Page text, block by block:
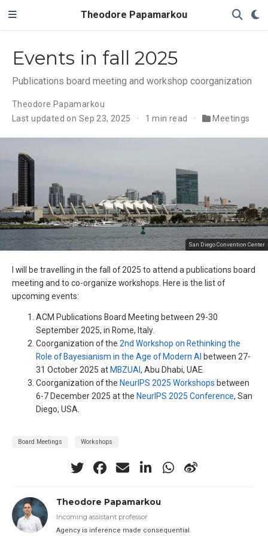
Theodore Papamarkou
Events in fall 2025
Publications board meeting and workshop coorganization
Theodore Papamarkou
Last updated on Sep 23, 2025
1 min read Meetings
San Diego Convention Center
I will be travelling in the fall of 2025 to attend a publications board
meeting and to co-organize workshops. Here is the list of
upcoming events:
ACM Publications Board Meeting between 29-30
September 2025, in Rome, Italy.
Coorganization of the 2nd Workshop on Rethinking the
Role of Bayesianism in the Age of Modern AI between 27-
31 October 2025 at MBZUAI, Abu Dhabi, UAE.
Coorganization of the NeurIPS 2025 Workshops between
6-7 December 2025 at the NeurIPS 2025 Conference, San
Diego, USA.
Board Meetings Workshops
Theodore Papamarkou
Incoming assistant professor
Agency is inference made consequential.